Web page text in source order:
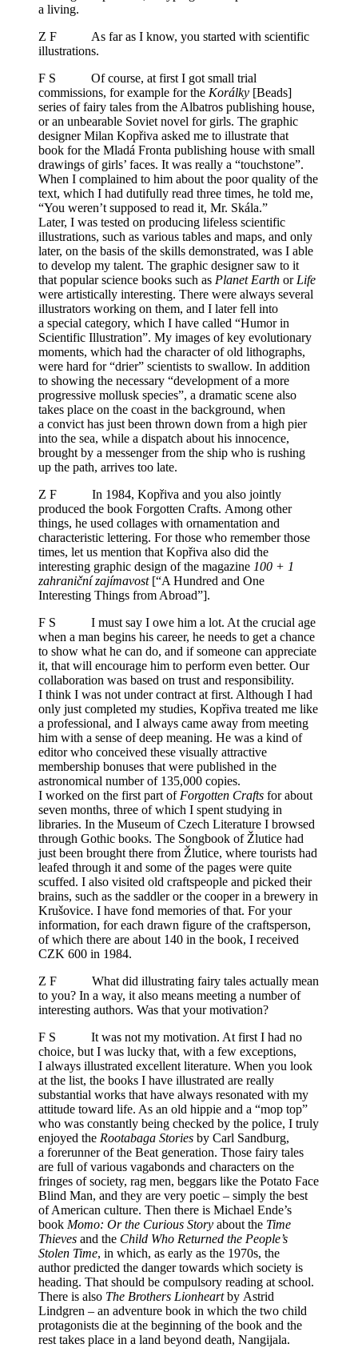
a living.
Z F As far as I know, you started with scientific
illustrations.
F S Of course, at first I got small trial
commissions, for example for the Korálky [Beads]
series of fairy tales from the Albatros publishing house,
or an unbearable Soviet novel for girls. The graphic
designer Milan Kopřiva asked me to illustrate that
book for the Mladá Fronta publishing house with small
drawings of girls’ faces. It was really a “touchstone”.
When I complained to him about the poor quality of the
text, which I had dutifully read three times, he told me,
“You weren’t supposed to read it, Mr. Skála.”
Later, I was tested on producing lifeless scientific
illustrations, such as various tables and maps, and only
later, on the basis of the skills demonstrated, was I able
to develop my talent. The graphic designer saw to it
that popular science books such as Planet Earth or Life
were artistically interesting. There were always several
illustrators working on them, and I later fell into
a special category, which I have called “Humor in
Scientific Illustration”. My images of key evolutionary
moments, which had the character of old lithographs,
were hard for “drier” scientists to swallow. In addition
to showing the necessary “development of a more
progressive mollusk species”, a dramatic scene also
takes place on the coast in the background, when
a convict has just been thrown down from a high pier
into the sea, while a dispatch about his innocence,
brought by a messenger from the ship who is rushing
up the path, arrives too late.
Z F In 1984, Kopřiva and you also jointly
produced the book Forgotten Crafts. Among other
things, he used collages with ornamentation and
characteristic lettering. For those who remember those
times, let us mention that Kopřiva also did the
interesting graphic design of the magazine 100 + 1
zahraniční zajímavost[“A Hundred and One
Interesting Things from Abroad”].
F S I must say I owe him a lot. At the crucial age
when a man begins his career, he needs to get a chance
to show what he can do, and if someone can appreciate
it, that will encourage him to perform even better. Our
collaboration was based on trust and responsibility.
I think I was not under contract at first. Although I had
only just completed my studies, Kopřiva treated me like
a professional, and I always came away from meeting
him with a sense of deep meaning. He was a kind of
editor who conceived these visually attractive
membership bonuses that were published in the
astronomical number of 135,000 copies.
I worked on the first part of Forgotten Crafts for about
seven months, three of which I spent studying in
libraries. In the Museum of Czech Literature I browsed
through Gothic books. The Songbook of Žlutice had
just been brought there from Žlutice, where tourists had
leafed through it and some of the pages were quite
scuffed. I also visited old craftspeople and picked their
brains, such as the saddler or the cooper in a brewery in
Krušovice. I have fond memories of that. For your
information, for each drawn figure of the craftsperson,
of which there are about 140 in the book, I received
CZK 600 in 1984.
Z F What did illustrating fairy tales actually mean
to you? In a way, it also means meeting a number of
interesting authors. Was that your motivation?
F S It was not my motivation. At first I had no
choice, but I was lucky that, with a few exceptions,
I always illustrated excellent literature. When you look
at the list, the books I have illustrated are really
substantial works that have always resonated with my
attitude toward life. As an old hippie and a “mop top”
who was constantly being checked by the police, I truly
enjoyed the Rootabaga Stories by Carl Sandburg,
a forerunner of the Beat generation. Those fairy tales
are full of various vagabonds and characters on the
fringes of society, rag men, beggars like the Potato Face
Blind Man, and they are very poetic – simply the best
of American culture. Then there is Michael Ende’s
book Momo: Or the Curious Story about the Time
Thieves and the Child Who Returned the People’s
Stolen Time, in which, as early as the 1970s, the
author predicted the danger towards which society is
heading. That should be compulsory reading at school.
There is also The Brothers Lionheartby Astrid
Lindgren – an adventure book in which the two child
protagonists die at the beginning of the book and the
rest takes place in a land beyond death, Nangijala.